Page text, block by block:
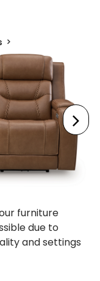
furniture
due to
and settings